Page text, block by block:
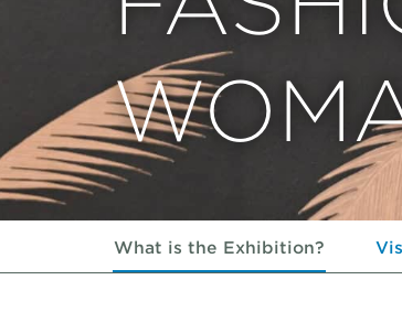
What is the Exhibition?